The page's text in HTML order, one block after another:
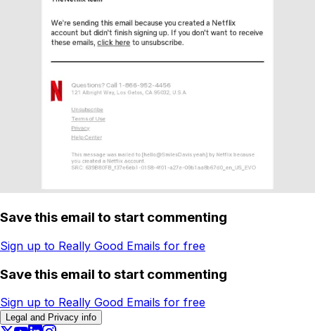
Save this email to start commenting
Sign up to Really Good Emails for free
Save this email to start commenting
Sign up to Really Good Emails for free
Legal and Privacy info